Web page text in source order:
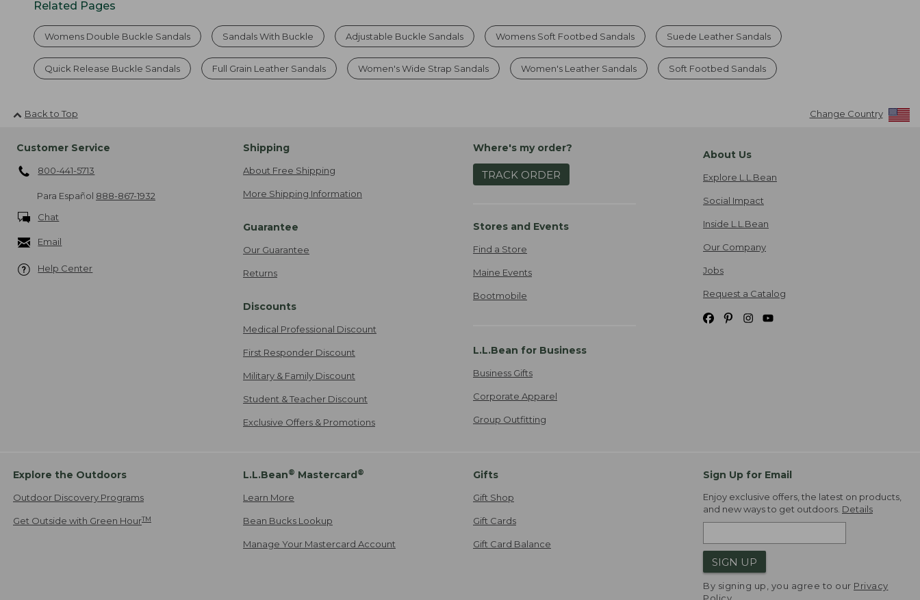
Related Pages
Womens Double Buckle Sandals Sandals With Buckle Adjustable Buckle Sandals Womens Soft Footbed Sandals Suede Leather Sandals
Quick Release Buckle Sandals Full Grain Leather Sandals Women's Wide Strap Sandals Women's Leather Sandals Soft Footbed Sandals
Back to Top Change Country
Customer Service
800-441-5713
Para Español 888-867-1932
Chat
Email
Help Center
Shipping
About Free Shipping
More Shipping Information
Guarantee
Our Guarantee
Returns
Discounts
Medical Professional Discount
First Responder Discount
Military & Family Discount
Student & Teacher Discount
Exclusive Offers & Promotions
Where's my order?
TRACK ORDER
Stores and Events
Find a Store
Maine Events
Bootmobile
L.L.Bean for Business
Business Gifts
Corporate Apparel
Group Outfitting
About Us
Explore L.L.Bean
Social Impact
Inside L.L.Bean
Our Company
Jobs
Request a Catalog
Explore the Outdoors
Outdoor Discovery Programs
Get Outside with Green HourTM
L.L.Bean® Mastercard ®
Learn More
Bean Bucks Lookup
Manage Your Mastercard Account
Gifts
Gift Shop
Gift Cards
Gift Card Balance
Sign Up for Email
Enjoy exclusive offers, the latest on products,
and new ways to get outdoors. Details
SIGN UP
By signing up, you agree to our Privacy